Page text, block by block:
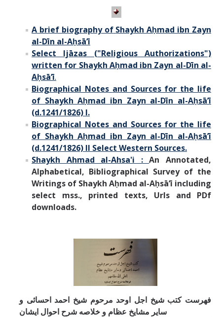
A brief biography of Shaykh Aḥmad ibn Zayn
al-Dīn al-Aḥsā’ī
Select Ijāzas ("Religious Authorizations")
written for Shaykh Aḥmad ibn Zayn al-Dīn al-
Aḥsā’ī.
Biographical Notes and Sources for the life
of Shaykh Aḥmad ibn Zayn al-Dīn al-Aḥsā’ī
(d.1241/1826) I.
Biographical Notes and Sources for the life
of Shaykh Aḥmad ibn Zayn al-Dīn al-Aḥsā’ī
(d.1241/1826) II Select Western Sources.
Shaykh Ahmad al-Ahsa'i :An Annotated,
Alphabetical, Bibliographical Survey of the
Writings of Shaykh Aḥmad al-Aḥsā’ī including
select mss.,
printed texts, Urls and PDf
downloads.
فهرست كتب شيخ اجل اوحد مرحوم شيخ احمد احسائى و